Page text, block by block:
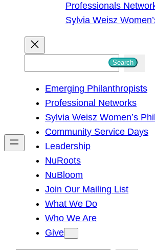
Professionals
Sylvia Weisz
h
Search
Emerging Philanthropists
Professional Networks
Sylvia Weisz Women’s
Community Service Days
Leadership
NuRoots
NuBloom
Join Our Mailing List
What We Do
Who We Are
Give